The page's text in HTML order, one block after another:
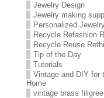
Jewelry Design
Jewelry making
Personalized
Recycle Refashion
Recycle Reuse
Tip of the Day
Tutorials
Vintage and DIY for
Home
vintage brass filigree